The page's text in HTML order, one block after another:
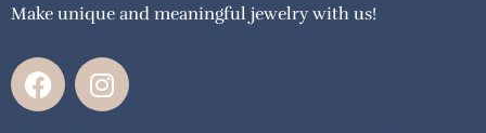
Make unique and meaningful jewelry with us!
F
a
I
n